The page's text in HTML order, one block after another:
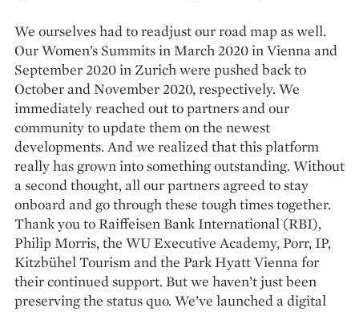
We ourselves had to readjust our road map as well.
Our Women’s Summits in March 2020 in Vienna and
September 2020 in Zurich were pushed back to
October and November 2020, respectively. We
immediately reached out to partners and our
community to update them on the newest
developments. And we realized that this platform
really has grown into something outstanding. Without
a second thought, all our partners agreed to stay
onboard and go through these tough times together.
Thank you to Raiffeisen Bank International (RBI),
Philip Morris, the WU Executive Academy, Porr, IP,
Kitzbühel Tourism and the Park Hyatt Vienna for
their continued support. But we haven’t just been
preserving the status quo. We’ve launched a digital